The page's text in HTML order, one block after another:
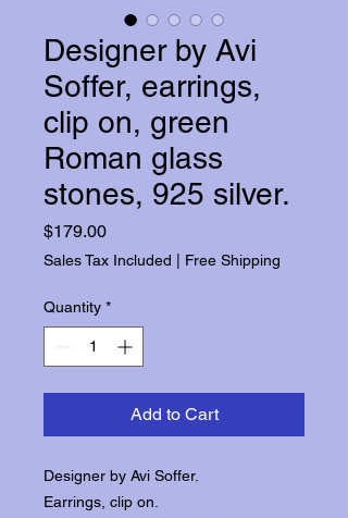
Designer by Avi
Soffer, earrings,
clip on, green
Roman glass
stones, 925 silver.
$179.00Price
Sales Tax Included Free Shipping
Quantity *
Add to Cart
Designer by Avi Soffer.
Earrings, clip on.